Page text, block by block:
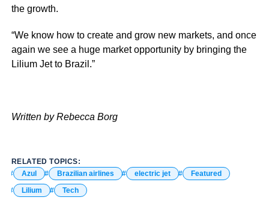
the growth.
“We know how to create and grow new markets, and once
again we see a huge market opportunity by bringing the
Lilium Jet to Brazil.”
Written by Rebecca Borg
RELATED TOPICS:
Azul
Brazilian airlines electric jet
Featured
Lilium
Tech